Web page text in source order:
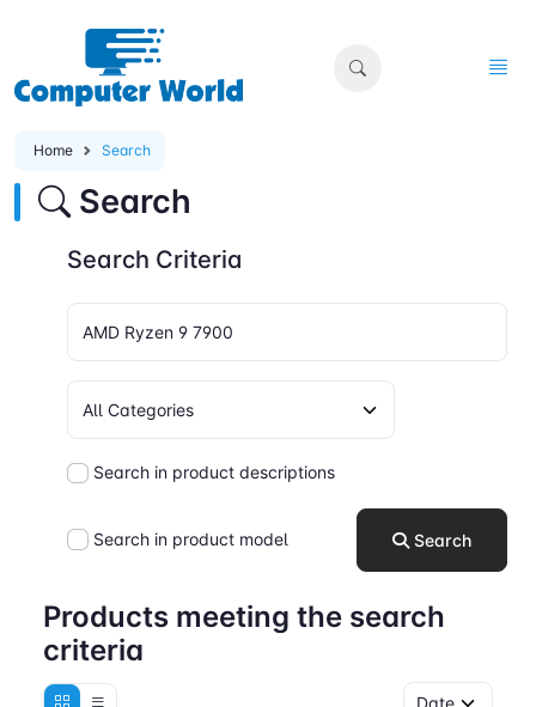
Home Search
Search
Search Criteria
Search in product descriptions
Search in product model Search
Products meeting the search
criteria